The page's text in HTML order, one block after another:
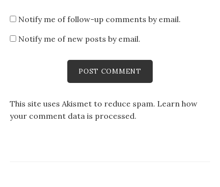
Notify me of follow-up comments by email.
Notify me of new posts by email.
This site uses Akismet to reduce spam. Learn how
your comment data is processed.